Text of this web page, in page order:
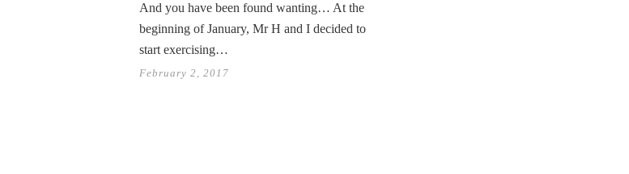
And you have been found wanting… At the
beginning of January, Mr H and I decided to
start exercising…
February 2, 2017